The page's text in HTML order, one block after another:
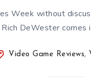
Week without
DeWester comes
Video Game Reviews,